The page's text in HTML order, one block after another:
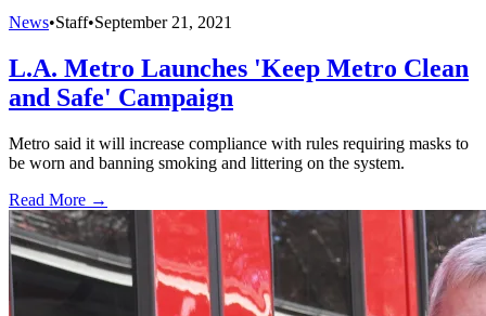
News•Staff•September 21, 2021
L.A. Metro Launches 'Keep Metro Clean
and Safe' Campaign
Metro said it will increase compliance with rules requiring masks to
be worn and banning smoking and littering on the system.
Read More →